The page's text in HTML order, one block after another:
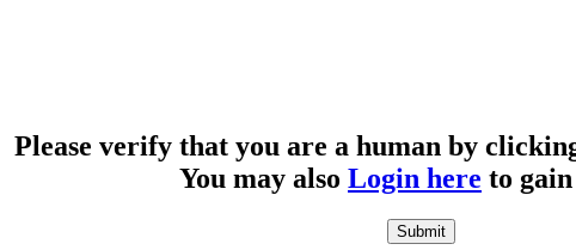
Please verify that you are a human by
You may also Login here to gain
Submit